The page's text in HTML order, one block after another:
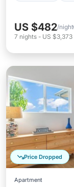
US $482/night
7 nights - US $3,373
Price Dropped
Apartment